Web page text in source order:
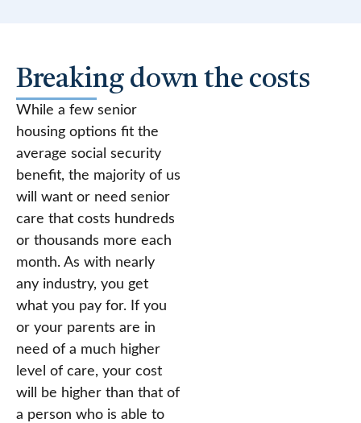
Breaking down the costs
While a few senior
housing options fit the
average social security
benefit, the majority of us
will want or need senior
care that costs hundreds
or thousands more each
month. As with nearly
any industry, you get
what you pay for. If you
or your parents are in
need of a much higher
level of care, your cost
will be higher than that of
a person who is able to